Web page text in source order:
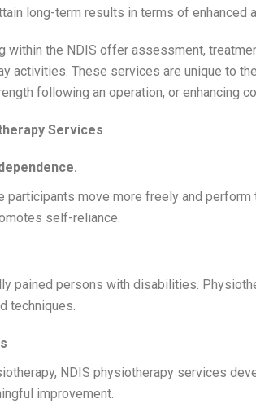
long-term results in terms of enhanced
within the NDIS offer assessment,
activities. These services are unique to
following an operation, or enhancing
Services
participants move more freely and
self-reliance.
pained persons with disabilities.
techniques.
NDIS physiotherapy services
improvement.